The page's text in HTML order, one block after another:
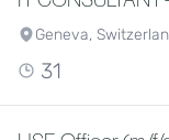
Geneva,
31